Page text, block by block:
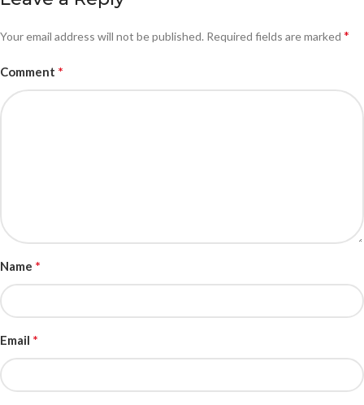
Your email address will not be published. Required fields are marked *
Comment *
Name *
Email *